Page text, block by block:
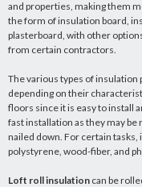
and properties, making them
the form of insulation board,
plasterboard, with other
from certain contractors.
The various types of
depending on their
floors since it is easy to install
fast installation as they may
nailed down. For certain tasks,
polystyrene, wood-fiber, and
Loft roll insulation can be